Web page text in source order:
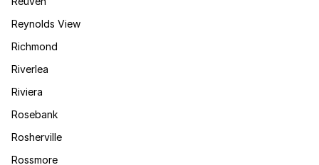
Reynolds View
Richmond
Riverlea
Riviera
Rosebank
Rosherville
Rossmore